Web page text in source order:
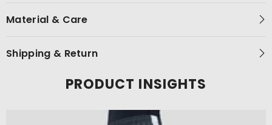
Material & Care
Shipping & Return
PRODUCT INSIGHTS